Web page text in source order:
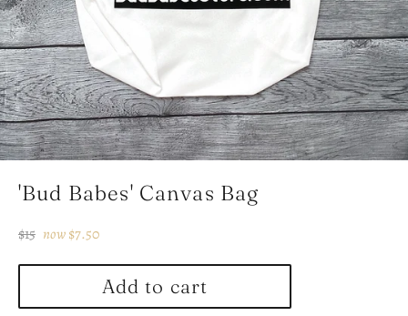
'Bud Babes' Canvas Bag
Regular
$15 now$7.50
Add to cart